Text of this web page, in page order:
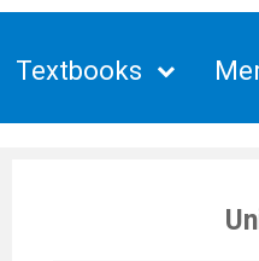
Textbooks